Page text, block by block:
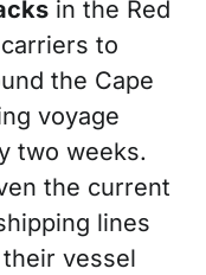
in the Red
to
the Cape
voyage
two weeks.
the current
lines
vessel